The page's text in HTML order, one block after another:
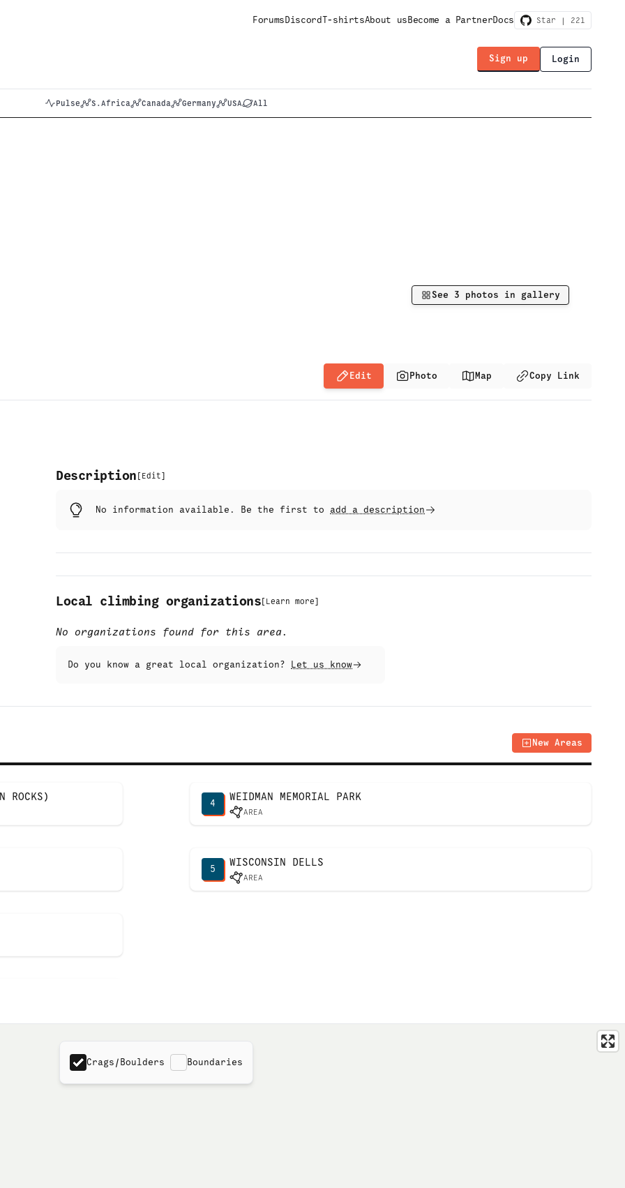
ForumsDiscordT-shirtsAbout usBecome a PartnerDocs Star | 221
Sign up Login
Pulse S.Africa Canada Germany USA All
See 3 photos in gallery
Edit Photo Map Copy Link
Description [ Edit]
No information available. Be the first to add a description
Local climbing organizations [ Learn more]
No organizations found for this area.
Do you know a great local organization? Let us know
New Areas
ROCKS)
4
WEIDMAN MEMORIAL PARK
AREA
5
WISCONSIN DELLS
AREA
Crags/Boulders Boundaries